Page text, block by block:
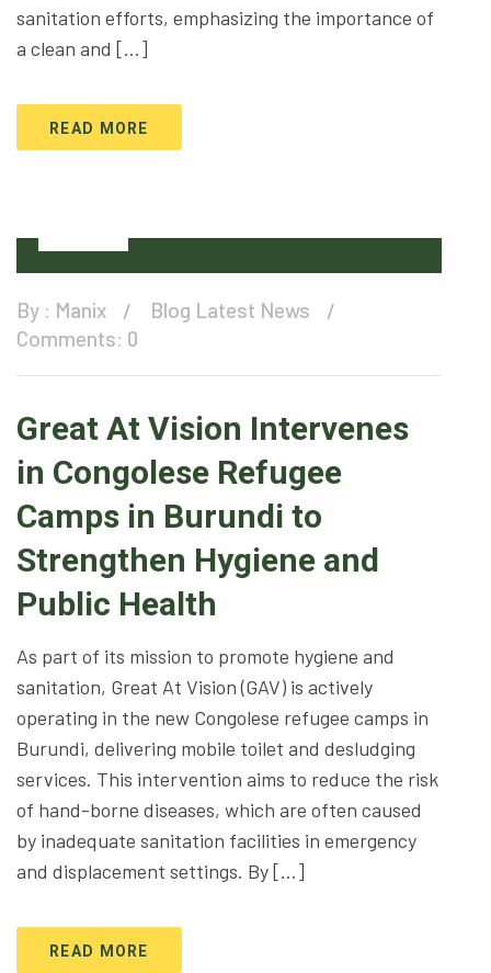
sanitation efforts, emphasizing the importance of
a clean and […]
READ MORE
By : Manix Blog Latest News
Comments: 0
Great At Vision Intervenes
in Congolese Refugee
Camps in Burundi to
Strengthen Hygiene and
Public Health
As part of its mission to promote hygiene and
sanitation, Great At Vision (GAV) is actively
operating in the new Congolese refugee camps in
Burundi, delivering mobile toilet and desludging
services. This intervention aims to reduce the risk
of hand-borne diseases, which are often caused
by inadequate sanitation facilities in emergency
and displacement settings. By […]
READ MORE